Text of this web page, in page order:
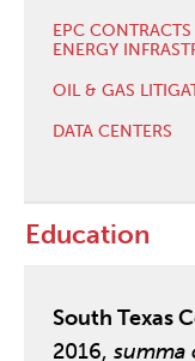
EPC
ENERGY
OIL & GAS
DATA CENTERS
Education
South Texas
2016, summa